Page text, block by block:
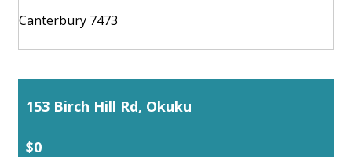
Canterbury 7473
153 Birch Hill Rd, Okuku
$0